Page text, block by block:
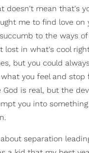
doesn't mean that's
me to find love on
to the ways
lost in what's cool
but you could
you feel and stop
God is real, but the
you into
separation